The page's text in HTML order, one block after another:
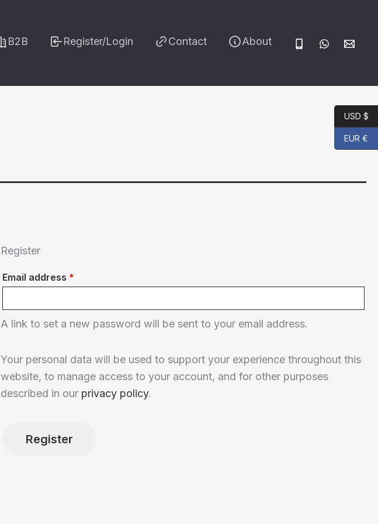
B2B Register/Login Contact About
Register
Email address *
A link to set a new password will be sent to your email address.
Your personal data will be used to support your experience throughout this
website, to manage access to your account, and for other purposes
described in our privacy policy.
Register
USD $
EUR €